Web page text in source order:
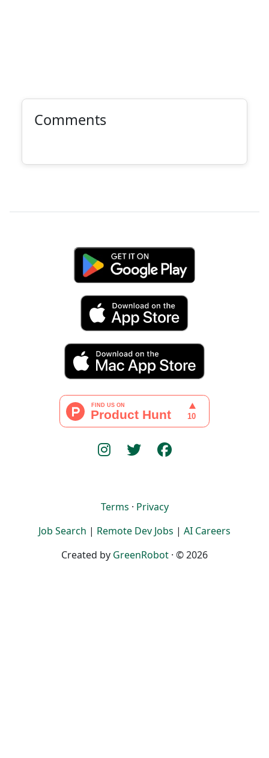
Comments
Terms · Privacy
Job Search | Remote Dev Jobs | AI Careers
Created by GreenRobot · © 2026